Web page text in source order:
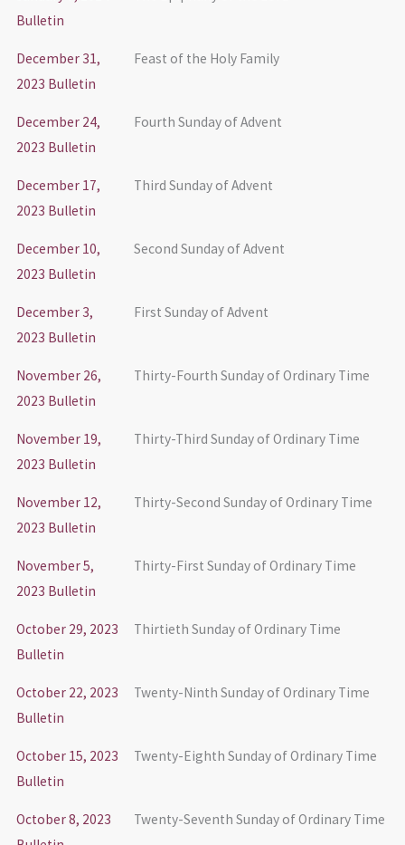
Bulletin
December 31,
2023 Bulletin
Feast of the Holy Family
December 24,
2023 Bulletin
Fourth Sunday of Advent
December 17,
2023 Bulletin
Third Sunday of Advent
December 10,
2023 Bulletin
Second Sunday of Advent
December 3,
2023 Bulletin
First Sunday of Advent
November 26,
2023 Bulletin
Thirty-Fourth Sunday of Ordinary Time
November 19,
2023 Bulletin
Thirty-Third Sunday of Ordinary Time
November 12,
2023 Bulletin
Thirty-Second Sunday of Ordinary Time
November 5,
2023 Bulletin
Thirty-First Sunday of Ordinary Time
October 29, 2023
Bulletin
Thirtieth Sunday of Ordinary Time
October 22, 2023
Bulletin
Twenty-Ninth Sunday of Ordinary Time
October 15, 2023
Bulletin
Twenty-Eighth Sunday of Ordinary Time
October 8, 2023
Twenty-Seventh Sunday of Ordinary Time